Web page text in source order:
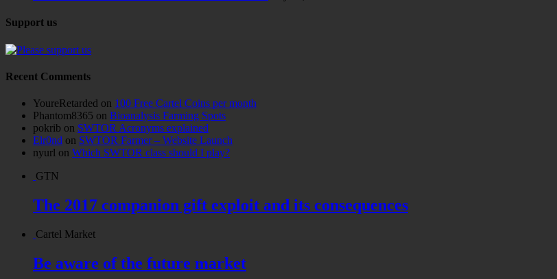
Support us
Recent Comments
YoureRetarded on 100 Free Cartel Coins per month
Phantom8365 on Bioanalysis Farming Spots
pokrib on SWTOR Acronyms explained
Elr0nd on SWTOR Farmer – Website Launch
nyurl on Which SWTOR class should I play?
GTN
The 2017 companion gift exploit and its consequences
Cartel Market
Be aware of the future market